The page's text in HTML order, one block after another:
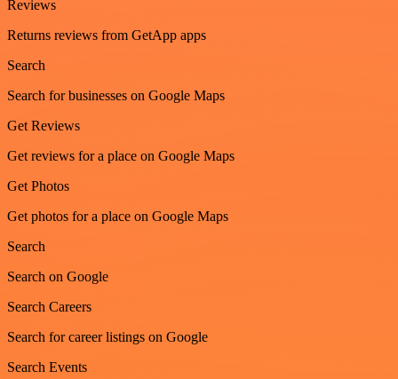
Reviews
Returns reviews from GetApp apps
Search
Search for businesses on Google Maps
Get Reviews
Get reviews for a place on Google Maps
Get Photos
Get photos for a place on Google Maps
Search
Search on Google
Search Careers
Search for career listings on Google
Search Events